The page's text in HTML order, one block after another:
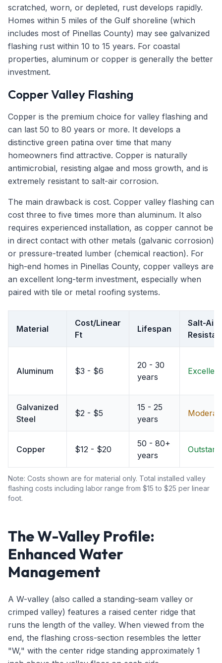
scratched, worn, or depleted, rust develops rapidly.
Homes within 5 miles of the Gulf shoreline (which
includes most of Pinellas County) may see galvanized
flashing rust within 10 to 15 years. For coastal
properties, aluminum or copper is generally the better
investment.
Copper Valley Flashing
Copper is the premium choice for valley flashing and
can last 50 to 80 years or more. It develops a
distinctive green patina over time that many
homeowners find attractive. Copper is naturally
antimicrobial, resisting algae and moss growth, and is
extremely resistant to salt-air corrosion.
The main drawback is cost. Copper valley flashing can
cost three to five times more than aluminum. It also
requires experienced installation, as copper cannot be
in direct contact with other metals (galvanic corrosion)
or pressure-treated lumber (chemical reaction). For
high-end homes in Pinellas County, copper valleys are
an excellent long-term investment, especially when
paired with tile or metal roofing systems.
Material
Cost/Linear
Ft
Lifespan
Salt-Air
Aluminum $3 - $6
20 - 30
years
Excellent
Galvanized
Steel
$2 - $5
15 - 25
years
Copper $12 - $20
50 - 80+
years
Note: Costs shown are for material only. Total installed valley
flashing costs including labor range from $15 to $25 per linear
foot.
The W-Valley Profile:
Enhanced Water
Management
A W-valley (also called a standing-seam valley or
crimped valley) features a raised center ridge that
runs the length of the valley. When viewed from the
end, the flashing cross-section resembles the letter
"W," with the center ridge standing approximately 1